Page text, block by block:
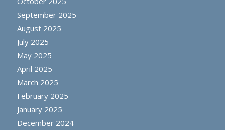
September 2025
August 2025
July 2025
May 2025
April 2025
March 2025
February 2025
January 2025
December 2024